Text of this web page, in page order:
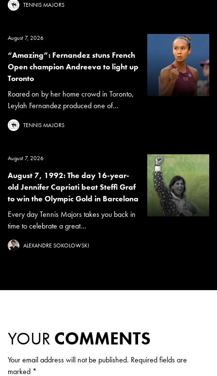
TENNIS MAJORS
August 7, 2026
“Amazing”: Fernandez stuns French
Open champion Andreeva to light up
Toronto
Roared on by her home crowd in Toronto,
Leylah Fernandez produced one of...
TENNIS MAJORS
August 7, 2026
August 7, 1992: The day 16-year-
old Jennifer Capriati beat Steffi Graf
to win the Olympic Gold in Barcelona
Every day Tennis Majors takes you back in
time to celebrate a great...
ALEXANDRE SOKOLOWSKI
YOUR COMMENTS
Your email address will not be published. Required fields are
marked *